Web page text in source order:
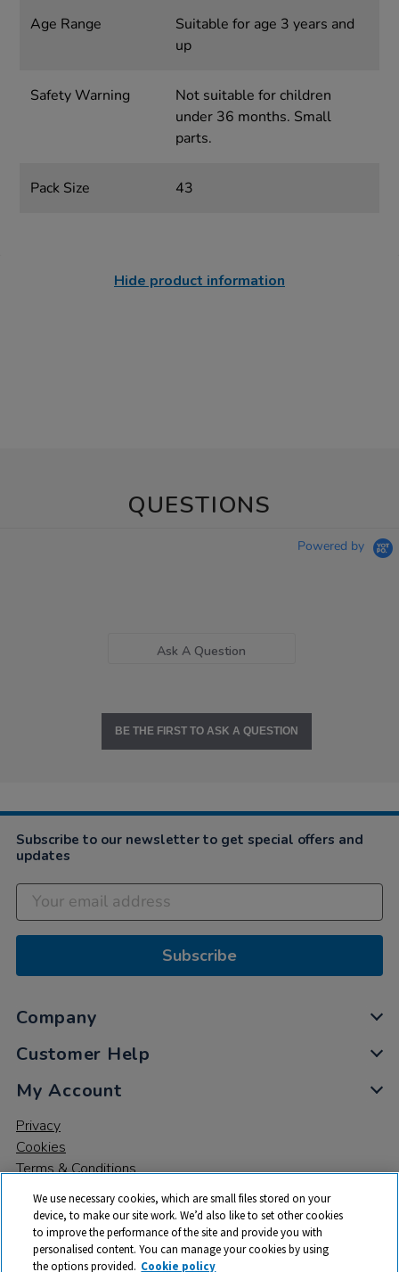
Age Range
Suitable for age 3 years and
up
Safety Warning
Not suitable for children
under 36 months. Small
parts.
Pack Size 43
Hide product information
QUESTIONS
Powered by
Ask A Question
BE THE FIRST TO ASK A QUESTION
Subscribe to our newsletter to get special offers and
updates
Subscribe
Company
Customer Help
My Account
Privacy
Cookies
Terms & Conditions
We use necessary cookies, which are small files stored on your
device, to make our site work. We’d also like to set other cookies
to improve the performance of the site and provide you with
personalised content. You can manage your cookies by using
the options provided. Cookie policy